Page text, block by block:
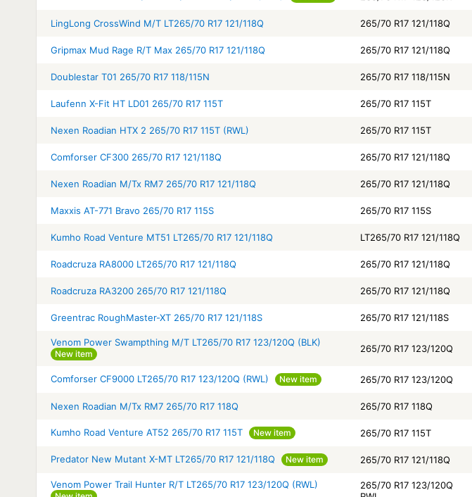
LingLong CrossWind M/T LT265/70 R17 121/118Q 265/70 R17 121/118Q
Gripmax Mud Rage R/T Max 265/70 R17 121/118Q 265/70 R17 121/118Q
Doublestar T01 265/70 R17 118/115N 265/70 R17 118/115N
Laufenn X-Fit HT LD01 265/70 R17 115T 265/70 R17 115T
Nexen Roadian HTX 2 265/70 R17 115T (RWL) 265/70 R17 115T
Comforser CF300 265/70 R17 121/118Q 265/70 R17 121/118Q
Nexen Roadian M/Tx RM7 265/70 R17 121/118Q 265/70 R17 121/118Q
Maxxis AT-771 Bravo 265/70 R17 115S 265/70 R17 115S
Kumho Road Venture MT51 LT265/70 R17 121/118Q LT265/70 R17 121/118Q
Roadcruza RA8000 LT265/70 R17 121/118Q 265/70 R17 121/118Q
Roadcruza RA3200 265/70 R17 121/118Q 265/70 R17 121/118Q
Greentrac RoughMaster-XT 265/70 R17 121/118S 265/70 R17 121/118S
Venom Power Swampthing M/T LT265/70 R17 123/120Q (BLK)
New item 265/70 R17 123/120Q
Comforser CF9000 LT265/70 R17 123/120Q (RWL) New item 265/70 R17 123/120Q
Nexen Roadian M/Tx RM7 265/70 R17 118Q 265/70 R17 118Q
Kumho Road Venture AT52 265/70 R17 115T New item 265/70 R17 115T
Predator New Mutant X-MT LT265/70 R17 121/118Q New item 265/70 R17 121/118Q
Venom Power Trail Hunter R/T LT265/70 R17 123/120Q (RWL)
265/70 R17 123/120Q